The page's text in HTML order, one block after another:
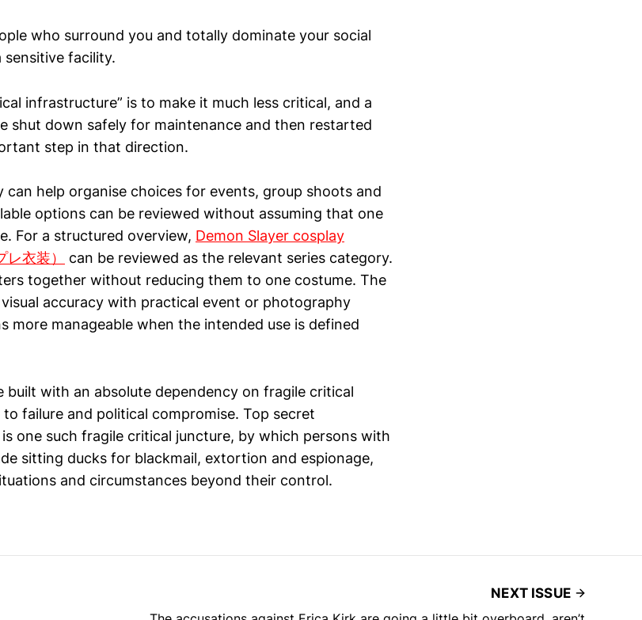
who surround you and totally dominate your social
sensitive facility.
infrastructure” is to make it much less critical, and a
shut down safely for maintenance and then restarted
step in that direction.
can help organise choices for events, group shoots and
options can be reviewed without assuming that one
For a structured overview, Demon Slayer cosplay
衣装）
can be reviewed as the relevant series category.
together without reducing them to one costume. The
accuracy with practical event or photography
more manageable when the intended use is defined
built with an absolute dependency on fragile critical
failure and political compromise. Top secret
one such fragile critical juncture, by which persons with
sitting ducks for blackmail, extortion and espionage,
and circumstances beyond their control.
NEXT ISSUE